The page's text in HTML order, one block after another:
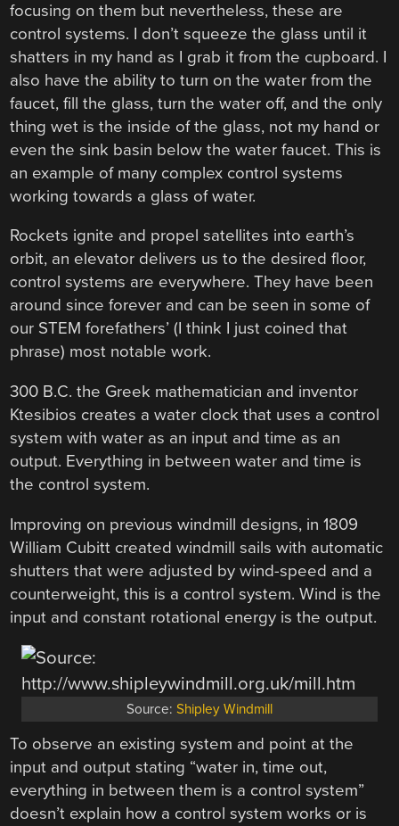
focusing on them but nevertheless, these are
control systems. I don’t squeeze the glass until it
shatters in my hand as I grab it from the cupboard. I
also have the ability to turn on the water from the
faucet, fill the glass, turn the water off, and the only
thing wet is the inside of the glass, not my hand or
even the sink basin below the water faucet. This is
an example of many complex control systems
working towards a glass of water.
Rockets ignite and propel satellites into earth’s
orbit, an elevator delivers us to the desired floor,
control systems are everywhere. They have been
around since forever and can be seen in some of
our STEM forefathers’ (I think I just coined that
phrase) most notable work.
300 B.C. the Greek mathematician and inventor
Ktesibios creates a water clock that uses a control
system with water as an input and time as an
output. Everything in between water and time is
the control system.
Improving on previous windmill designs, in 1809
William Cubitt created windmill sails with automatic
shutters that were adjusted by wind-speed and a
counterweight, this is a control system. Wind is the
input and constant rotational energy is the output.
Source: Shipley Windmill
To observe an existing system and point at the
input and output stating “water in, time out,
everything in between them is a control system”
doesn’t explain how a control system works or is